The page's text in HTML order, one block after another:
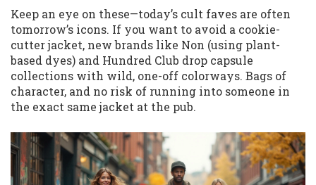
Keep an eye on these—today’s cult faves are often
tomorrow’s icons. If you want to avoid a cookie-
cutter jacket, new brands like Non (using plant-
based dyes) and Hundred Club drop capsule
collections with wild, one-off colorways. Bags of
character, and no risk of running into someone in
the exact same jacket at the pub.